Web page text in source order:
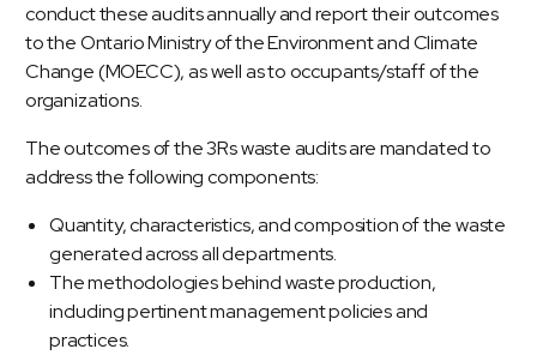
conduct these audits annually and report their outcomes
to the Ontario Ministry of the Environment and Climate
Change (MOECC), as well as to occupants/staff of the
organizations.
The outcomes of the 3Rs waste audits are mandated to
address the following components:
Quantity, characteristics, and composition of the waste
generated across all departments.
The methodologies behind waste production,
including pertinent management policies and
practices.